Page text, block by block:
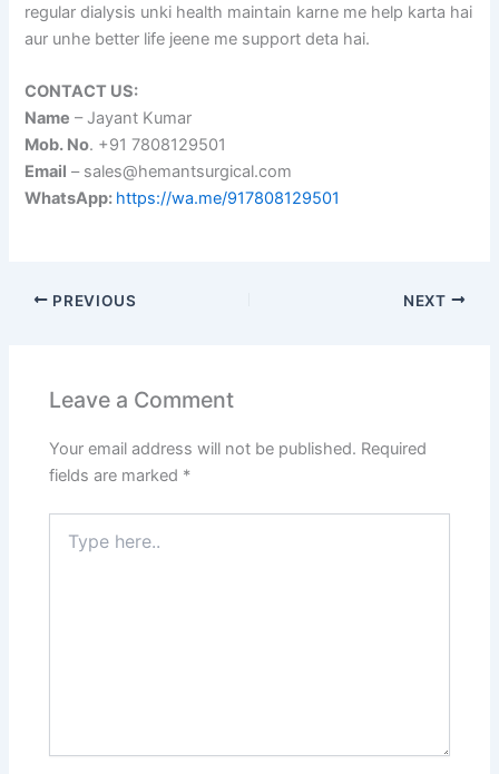
regular dialysis unki health maintain karne me help karta hai
aur unhe better life jeene me support deta hai.
CONTACT US:
Name – Jayant Kumar
Mob. No. +91 7808129501
Email – sales@hemantsurgical.com
WhatsApp: https://wa.me/917808129501
PREVIOUS NEXT
Leave a Comment
Your email address will not be published. Required
fields are marked *
here..